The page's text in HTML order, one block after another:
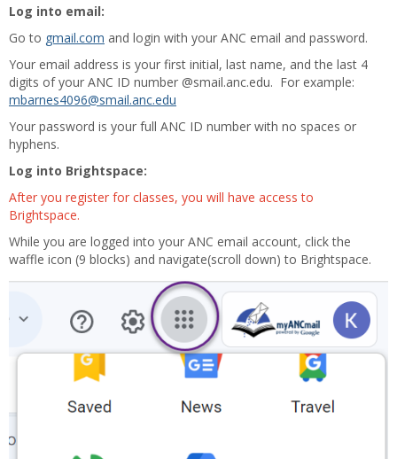
Log into email:
Go to gmail.com and login with your ANC email and password.
Your email address is your first initial, last name, and the last 4
digits of your ANC ID number @smail.anc.edu. For example:
mbarnes4096@smail.anc.edu
Your password is your full ANC ID number with no spaces or
hyphens.
Log into Brightspace:
After you register for classes, you will have access to
Brightspace.
While you are logged into your ANC email account, click the
waffle icon (9 blocks) and navigate(scroll down) to Brightspace.